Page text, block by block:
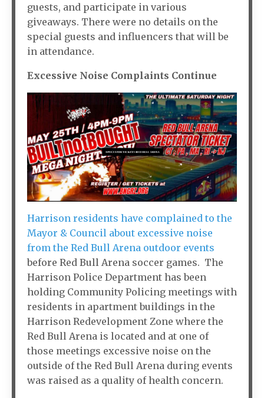
guests, and participate in various
giveaways. There were no details on the
special guests and influencers that will be
in attendance.
Excessive Noise Complaints Continue
Harrison residents have complained to the
Mayor & Council about excessive noise
from the Red Bull Arena outdoor events
before Red Bull Arena soccer games. The
Harrison Police Department has been
holding Community Policing meetings with
residents in apartment buildings in the
Harrison Redevelopment Zone where the
Red Bull Arena is located and at one of
those meetings excessive noise on the
outside of the Red Bull Arena during events
was raised as a quality of health concern.